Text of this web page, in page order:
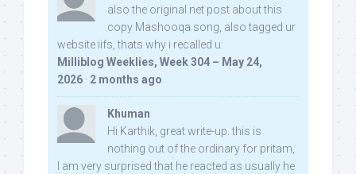
also the original net post about this
copy Mashooqa song, also tagged ur
website iifs, thats why i recalled u:
Milliblog Weeklies, Week 304 – May 24,
2026 · 2 months ago
Khuman
Hi Karthik, great write-up. this is
nothing out of the ordinary for pritam,
I am very surprised that he reacted as usually he